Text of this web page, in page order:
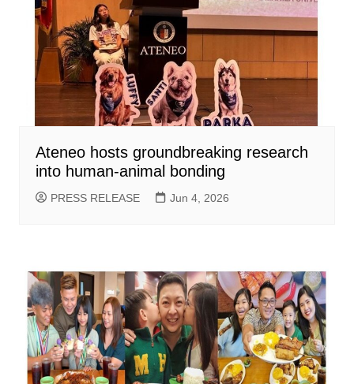
Ateneo hosts groundbreaking research
into human-animal bonding
PRESS RELEASE Jun 4, 2026